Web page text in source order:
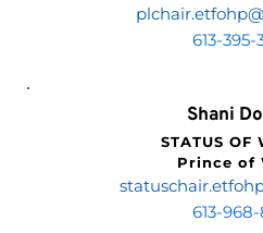
plchair.etfohp
613-395-
Shani
STATUS OF
Prince of
613-968-